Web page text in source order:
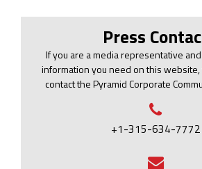
Press
If you are a media representative
information you need on this
contact the Pyramid Corporate
+1-315-634-7772